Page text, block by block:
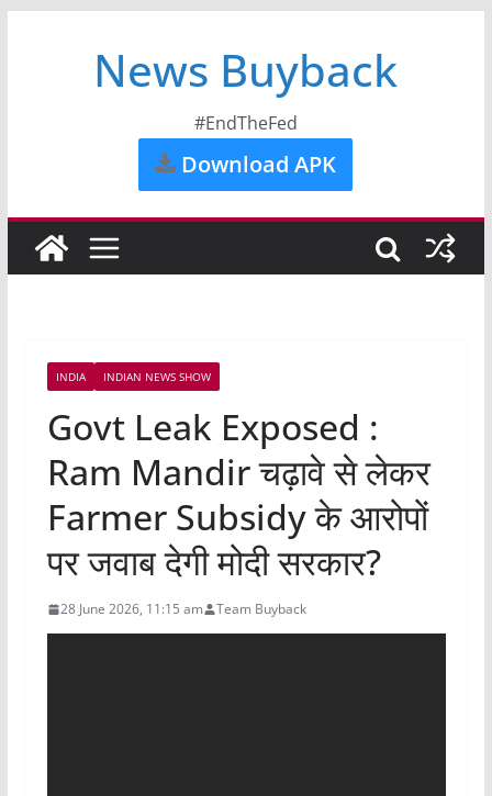
News Buyback
#EndTheFed
Download APK
INDIA INDIAN NEWS SHOW
Govt Leak Exposed :
Ram Mandir चढ़ावे से लेकर
Farmer Subsidy के आरोपों
पर जवाब देगी मोदी सरकार?
28 June 2026, 11:15 am Team Buyback